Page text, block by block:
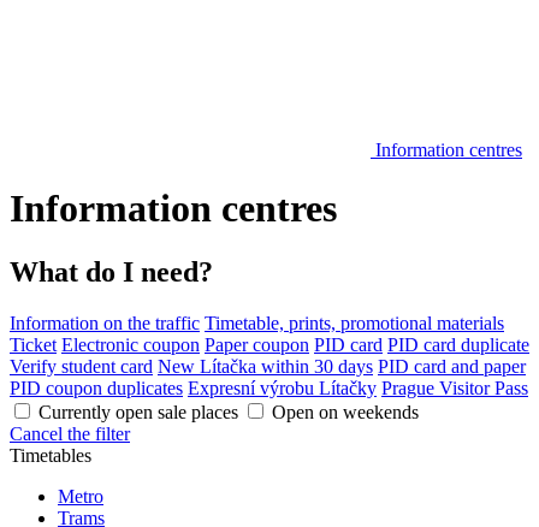
Information centres
Information centres
What do I need?
Information on the traffic Timetable, prints, promotional materials
Ticket Electronic coupon Paper coupon PID card PID card duplicate
Verify student card New Lítačka within 30 days PID card and paper
PID coupon duplicates Expresní výrobu Lítačky Prague Visitor Pass
Currently open sale places
Open on weekends
Cancel the filter
Timetables
Metro
Trams